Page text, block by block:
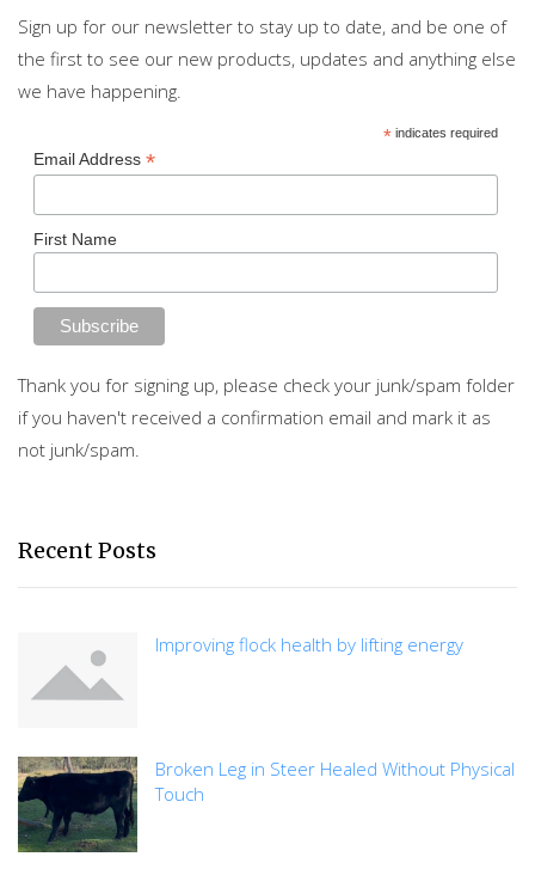
Sign up for our newsletter to stay up to date, and be one of
the first to see our new products, updates and anything else
we have happening.
*indicates required
Email Address *
First Name
Thank you for signing up, please check your junk/spam folder
if you haven't received a confirmation email and mark it as
not junk/spam.
Recent Posts
Improving flock health by lifting energy
Broken Leg in Steer Healed Without Physical
Touch